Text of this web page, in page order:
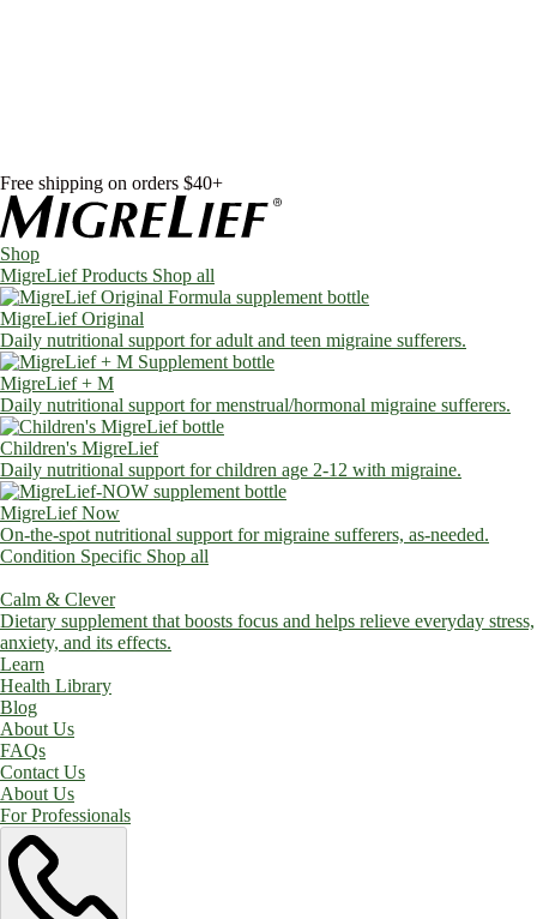
Free shipping on orders $40+
Shop
MigreLief Products Shop all
MigreLief Original
Daily nutritional support for adult and teen migraine sufferers.
MigreLief + M
Daily nutritional support for menstrual/hormonal migraine sufferers.
Children's MigreLief
Daily nutritional support for children age 2-12 with migraine.
MigreLief Now
On-the-spot nutritional support for migraine sufferers, as-needed.
Condition Specific Shop all
Calm & Clever
Dietary supplement that boosts focus and helps relieve everyday stress,
anxiety, and its effects.
Learn
Health Library
Blog
About Us
FAQs
Contact Us
About Us
For Professionals